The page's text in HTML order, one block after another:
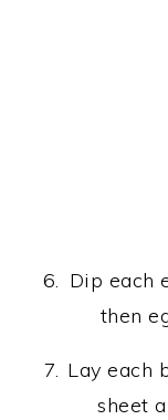
Dip each
then
Lay each
sheet